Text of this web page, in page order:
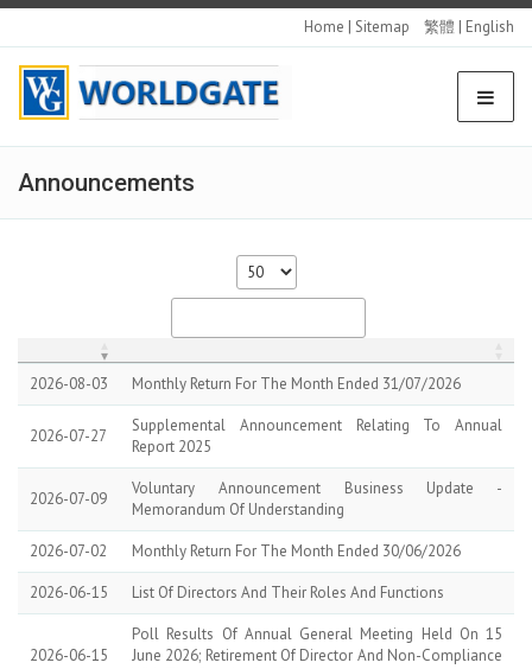
Home | Sitemap 繁體 | English
Announcements
2026-08-03 Monthly Return For The Month Ended 31/07/2026
2026-07-27
Supplemental Announcement Relating To Annual
Report 2025
2026-07-09
Voluntary Announcement Business Update -
Memorandum Of Understanding
2026-07-02 Monthly Return For The Month Ended 30/06/2026
2026-06-15 List Of Directors And Their Roles And Functions
2026-06-15
Poll Results Of Annual General Meeting Held On 15
June 2026; Retirement Of Director And Non-Compliance